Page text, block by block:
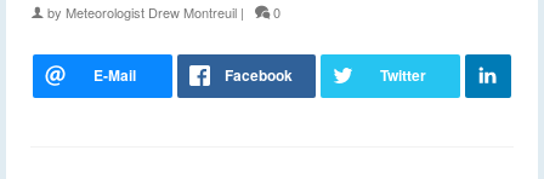
by Meteorologist Drew Montreuil | 0